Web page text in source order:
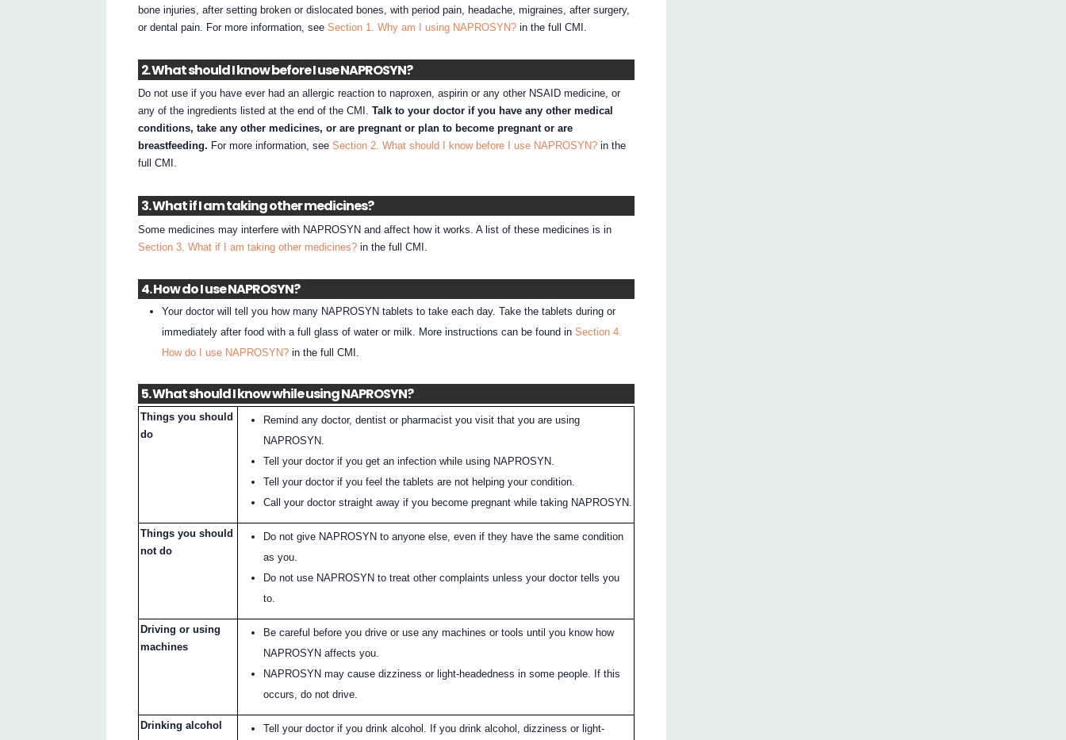
bone injuries, after setting broken or dislocated bones, with period pain, headache, migraines, after surgery,
or dental pain. For more information, seeSection 1. Why am I using NAPROSYN? in the full CMI.
2. What should I know before I use NAPROSYN?
Do not use if you have ever had an allergic reaction to naproxen, aspirin or any other NSAID medicine, or
any of the ingredients listed at the end of the CMI.Talk to your doctor if you have any other medical
conditions, take any other medicines, or are pregnant or plan to become pregnant or are
breastfeeding. For more information, seeSection 2. What should I know before I use NAPROSYN? in the
full CMI.
3. What if I am taking other medicines?
Some medicines may interfere with NAPROSYN and affect how it works. A list of these medicines is in
Section 3. What if I am taking other medicines? in the full CMI.
4. How do I use NAPROSYN?
Your doctor will tell you how many NAPROSYN tablets to take each day. Take the tablets during or
immediately after food with a full glass of water or milk. More instructions can be found inSection 4.
How do I use NAPROSYN? in the full CMI.
5. What should I know while using NAPROSYN?
Things you should
do
Remind any doctor, dentist or pharmacist you visit that you are using
NAPROSYN.
Tell your doctor if you get an infection while using NAPROSYN.
Tell your doctor if you feel the tablets are not helping your condition.
Call your doctor straight away if you become pregnant while taking NAPROSYN.
Things you should
not do
Do not give NAPROSYN to anyone else, even if they have the same condition
as you.
Do not use NAPROSYN to treat other complaints unless your doctor tells you
to.
Driving or using
machines
Be careful before you drive or use any machines or tools until you know how
NAPROSYN affects you.
NAPROSYN may cause dizziness or light-headedness in some people. If this
occurs, do not drive.
Drinking alcohol
Tell your doctor if you drink alcohol. If you drink alcohol, dizziness or light-